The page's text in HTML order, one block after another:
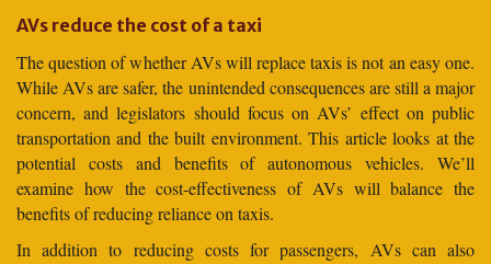
AVs reduce the cost of a taxi
The question of whether AVs will replace taxis is not an easy one.
While AVs are safer, the unintended consequences are still a major
concern, and legislators should focus on AVs’ effect on public
transportation and the built environment. This article looks at the
potential costs and benefits of autonomous vehicles. We’ll
examine how the cost-effectiveness of AVs will balance the
benefits of reducing reliance on taxis.
In addition to reducing costs for passengers, AVs can also